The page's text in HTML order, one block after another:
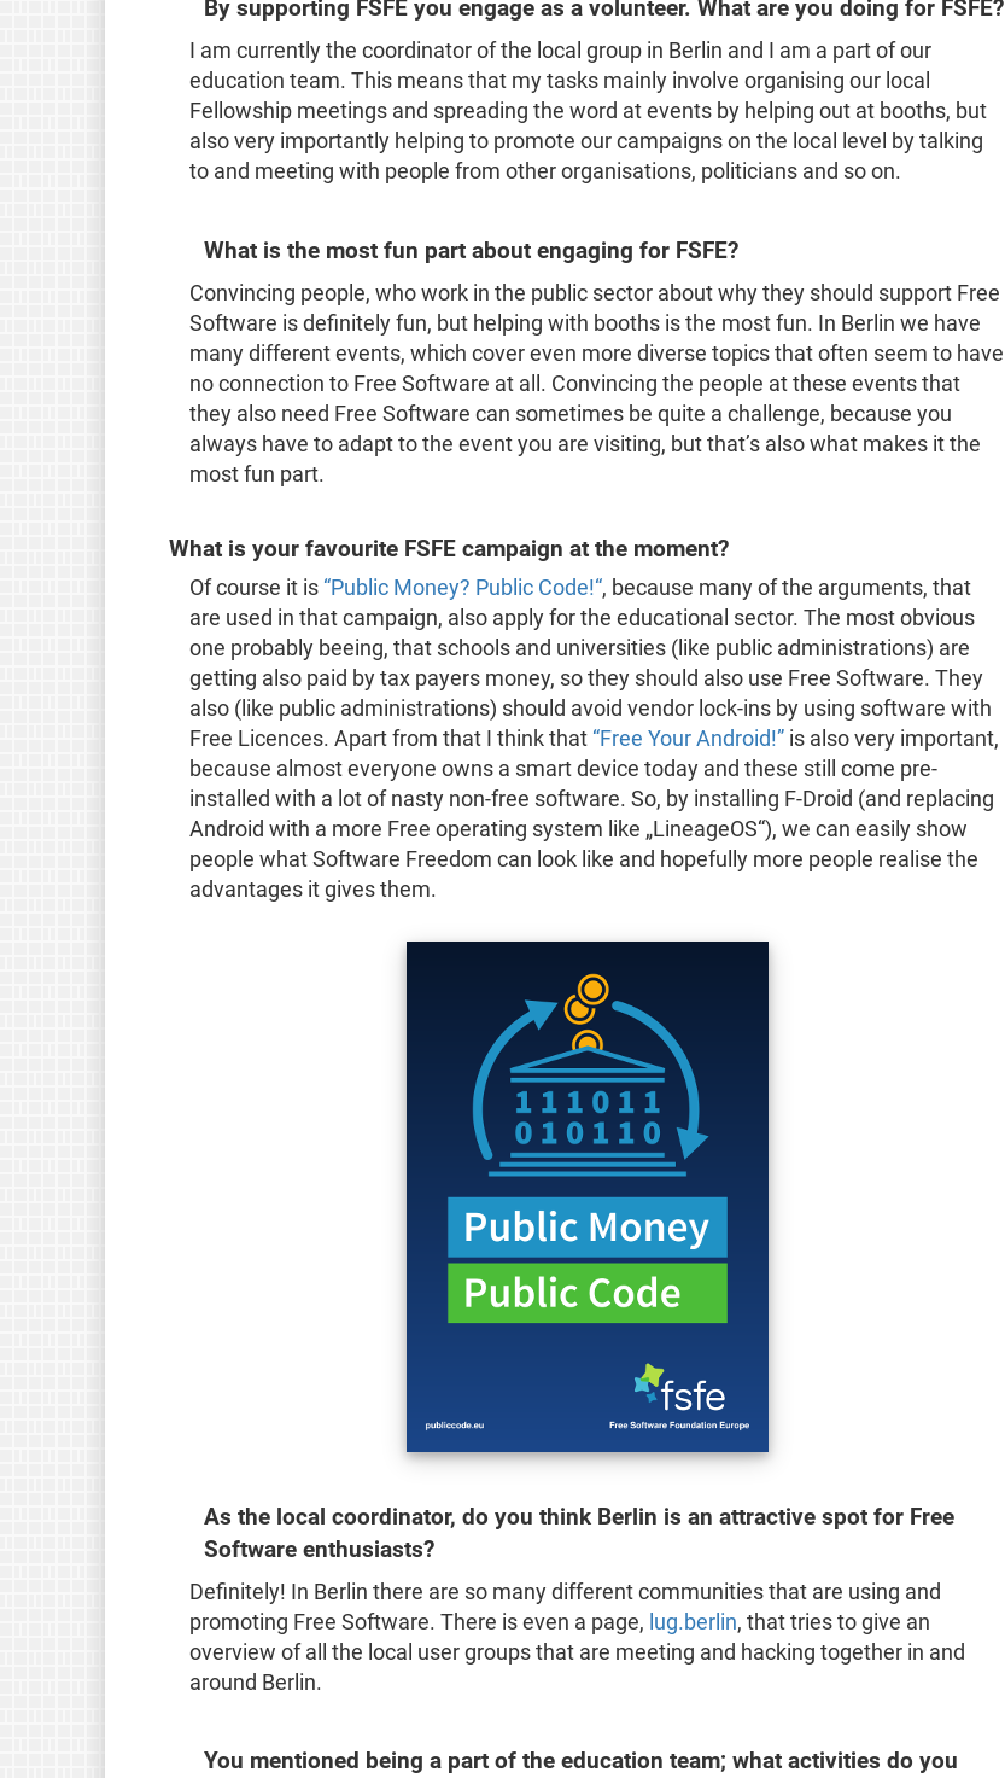
By supporting FSFE you engage as a volunteer. What are you doing for FSFE?
I am currently the coordinator of the local group in Berlin and I am a part of our
education team. This means that my tasks mainly involve organising our local
Fellowship meetings and spreading the word at events by helping out at booths, but
also very importantly helping to promote our campaigns on the local level by talking
to and meeting with people from other organisations, politicians and so on.
What is the most fun part about engaging for FSFE?
Convincing people, who work in the public sector about why they should support Free
Software is definitely fun, but helping with booths is the most fun. In Berlin we have
many different events, which cover even more diverse topics that often seem to have
no connection to Free Software at all. Convincing the people at these events that
they also need Free Software can sometimes be quite a challenge, because you
always have to adapt to the event you are visiting, but that’s also what makes it the
most fun part.
What is your favourite FSFE campaign at the moment?
Of course it is “Public Money? Public Code!“, because many of the arguments, that
are used in that campaign, also apply for the educational sector. The most obvious
one probably beeing, that schools and universities (like public administrations) are
getting also paid by tax payers money, so they should also use Free Software. They
also (like public administrations) should avoid vendor lock-ins by using software with
Free Licences. Apart from that I think that “Free Your Android!” is also very important,
because almost everyone owns a smart device today and these still come pre-
installed with a lot of nasty non-free software. So, by installing F-Droid (and replacing
Android with a more Free operating system like „LineageOS“), we can easily show
people what Software Freedom can look like and hopefully more people realise the
advantages it gives them.
As the local coordinator, do you think Berlin is an attractive spot for Free
Software enthusiasts?
Definitely! In Berlin there are so many different communities that are using and
promoting Free Software. There is even a page, lug.berlin, that tries to give an
overview of all the local user groups that are meeting and hacking together in and
around Berlin.
You mentioned being a part of the education team; what activities do you